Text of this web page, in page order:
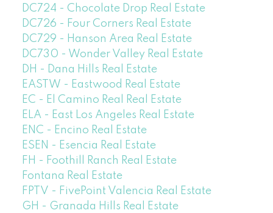
DC724 - Chocolate Drop Real Estate
DC726 - Four Corners Real Estate
DC729 - Hanson Area Real Estate
DC730 - Wonder Valley Real Estate
DH - Dana Hills Real Estate
EASTW - Eastwood Real Estate
EC - El Camino Real Real Estate
ELA - East Los Angeles Real Estate
ENC - Encino Real Estate
ESEN - Esencia Real Estate
FH - Foothill Ranch Real Estate
Fontana Real Estate
FPTV - FivePoint Valencia Real Estate
GH - Granada Hills Real Estate